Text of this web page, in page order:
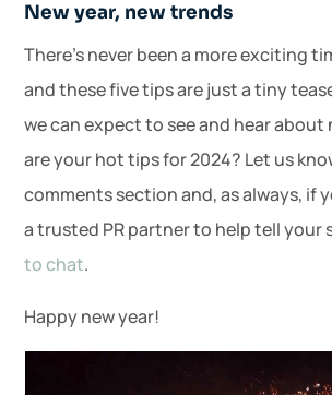
New year, new trends
There’s never been a more exciting
and these five tips are just a tiny
we can expect to see and hear about
are your hot tips for 2024? Let us
comments section and, as always, if
a trusted PR partner to help tell your
to chat.
Happy new year!